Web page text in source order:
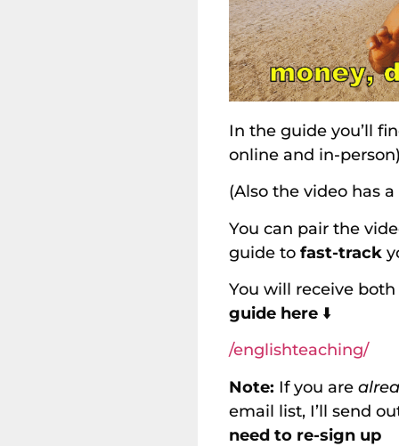
In the guide you’ll
online and in-
(Also the video has
You can pair the
guide to fast-track
You will receive
guide here ⬇️
/englishteaching/
Note: If you are
email list, I’ll send
need to re-sign up